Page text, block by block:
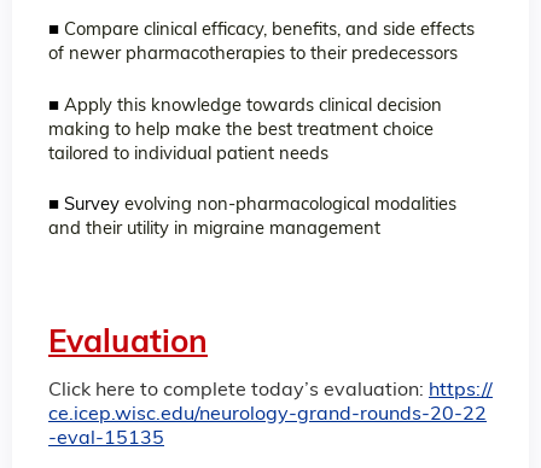
■ Compare clinical efficacy, benefits, and side effects
of newer pharmacotherapies to their predecessors
■ Apply this knowledge towards clinical decision
making to help make the best treatment choice
tailored to individual patient needs
■ Survey evolving non-pharmacological modalities
and their utility in migraine management
Evaluation
Click here to complete today’s evaluation: https://
ce.icep.wisc.edu/neurology-grand-rounds-20-22
-eval-15135